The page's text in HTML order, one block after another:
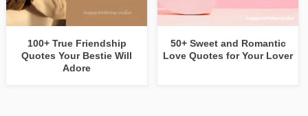
100+ True Friendship
Quotes Your Bestie Will
Adore
50+ Sweet and Romantic
Love Quotes for Your Lover